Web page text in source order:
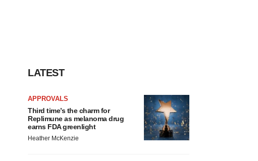
LATEST
APPROVALS
Third time’s the charm for
Replimune as melanoma drug
earns FDA greenlight
Heather McKenzie